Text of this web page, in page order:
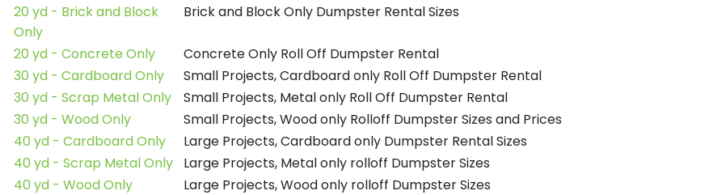
20 yd - Brick and Block
Only
Brick and Block Only Dumpster Rental Sizes
20 yd - Concrete Only
Concrete Only Roll Off Dumpster Rental
30 yd - Cardboard Only
Small Projects, Cardboard only Roll Off Dumpster Rental
30 yd - Scrap Metal Only
Small Projects, Metal only Roll Off Dumpster Rental
30 yd - Wood Only
Small Projects, Wood only Rolloff Dumpster Sizes and Prices
40 yd - Cardboard Only
Large Projects, Cardboard only Dumpster Rental Sizes
40 yd - Scrap Metal Only
Large Projects, Metal only rolloff Dumpster Sizes
40 yd - Wood Only
Large Projects, Wood only rolloff Dumpster Sizes